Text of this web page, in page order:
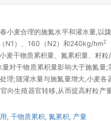
小麦合理的施氮水平和灌水量,
N1）、160（N2）和240kg/hm2
麦干物质累积量、氮累积量、籽
对干物质累积量影响大于施氮
理;随灌水量与施氮量增大,小麦
向生殖器官转移,从而提高籽粒
, 干物质累积, 氮累积, 产量